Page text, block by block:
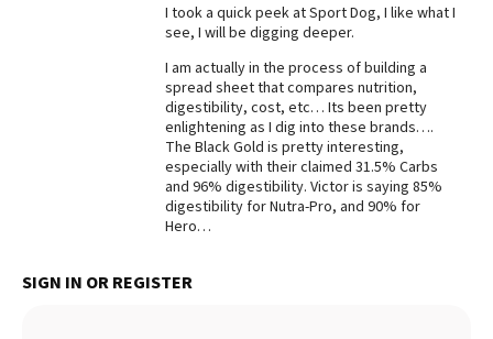
Best Puppy Food
I took a quick peek at Sport Dog, I like what I
see, I will be digging deeper.
I am actually in the process of building a
spread sheet that compares nutrition,
digestibility, cost, etc… Its been pretty
enlightening as I dig into these brands….
The Black Gold is pretty interesting,
especially with their claimed 31.5% Carbs
and 96% digestibility. Victor is saying 85%
digestibility for Nutra-Pro, and 90% for
Hero…
SIGN IN OR REGISTER